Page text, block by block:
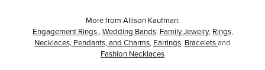
More from Allison Kaufman:
Engagement Rings , Wedding Bands, Family Jewelry, Rings,
Necklaces, Pendants, and Charms, Earrings, Braceletsand
Fashion Necklaces